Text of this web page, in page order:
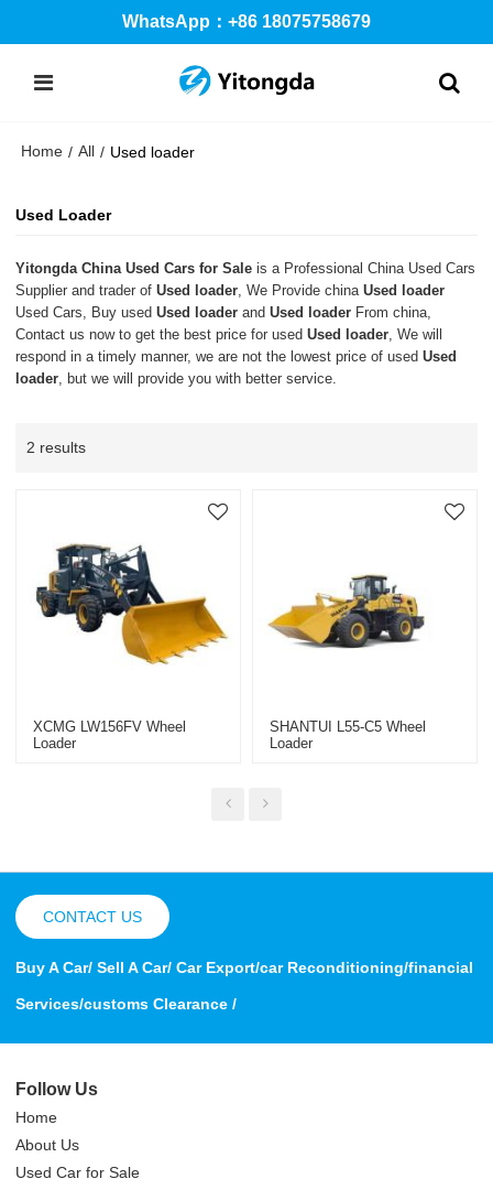
WhatsApp：+86 18075758679
Home / All / Used loader
Used Loader
Yitongda China Used Cars for Sale is a Professional China Used Cars
Supplier and trader ofUsed loader , We Provide chinaUsed loader
Used Cars, Buy usedUsed loader andUsed loader From china,
Contact us now to get the best price for usedUsed loader , We will
respond in a timely manner, we are not the lowest price of usedUsed
loader , but we will provide you with better service.
2 results
XCMG LW156FV Wheel
Loader
SHANTUI L55-C5 Wheel
Loader
CONTACT US
Buy A Car/ Sell A Car/ Car Export/car Reconditioning/financial
Services/customs Clearance /
Follow Us
Home
About Us
Used Car for Sale